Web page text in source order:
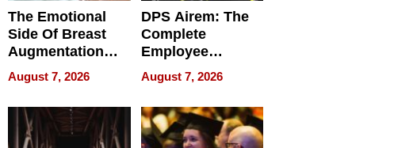
The Emotional
Side Of Breast
Augmentation
Recovery And
What Patients
Can Expect In
2026
August 7, 2026
DPS Airem: The
Complete
Employee
Management
Software for
Modern
Businesses
August 7, 2026